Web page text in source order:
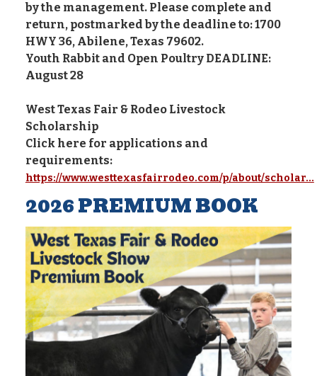
by the management. Please complete and
return, postmarked by the deadline to: 1700
HWY 36, Abilene, Texas 79602.
Youth Rabbit and Open Poultry DEADLINE:
August 28
West Texas Fair & Rodeo Livestock
Scholarship
Click here for applications and
requirements:
https://www.westtexasfairrodeo.com/p/about/scholar...
2026 PREMIUM BOOK